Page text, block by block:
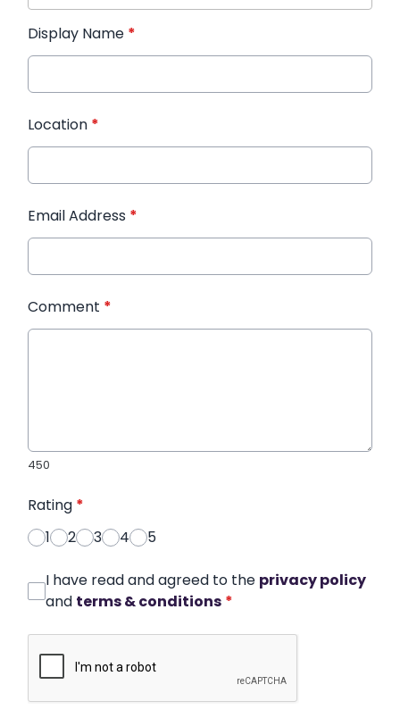
Display Name *
Location *
Email Address *
Comment *
450
Rating *
1
2 3 4 5
I have read and agreed to the privacy policy
and terms & conditions *